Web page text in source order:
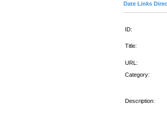
Date Links
ID:
Title:
URL:
Category:
Description: